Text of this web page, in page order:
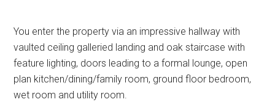
You enter the property via an impressive hallway with
vaulted ceiling galleried landing and oak staircase with
feature lighting, doors leading to a formal lounge, open
plan kitchen/dining/family room, ground floor bedroom,
wet room and utility room.